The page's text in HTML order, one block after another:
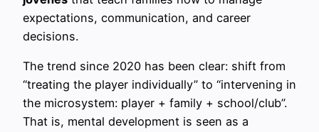
expectations, communication, and career
decisions.
The trend since 2020 has been clear: shift from
“treating the player individually” to “intervening in
the microsystem: player + family + school/club”.
That is, mental development is seen as a